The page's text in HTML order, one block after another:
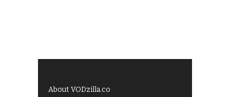
About VODzilla.co